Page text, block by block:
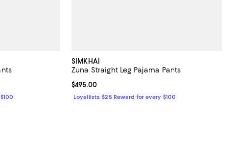
SIMKHAI
Zuna Straight Leg Pajama Pants
Current price $495.00; ;
$495.00
Loyallists: $25 Reward for every $100